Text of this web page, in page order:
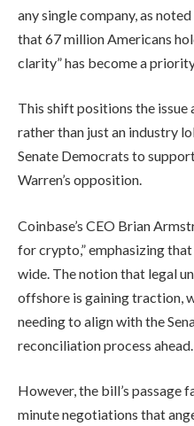
any single company, as
that 67 million Americans
clarity” has become a
This shift positions the issue
rather than just an industry
Senate Democrats to
Warren’s opposition.
Coinbase’s CEO Brian
for crypto,” emphasizing
wide. The notion that legal
offshore is gaining traction,
needing to align with the
reconciliation process ahead.
However, the bill’s passage
minute negotiations that